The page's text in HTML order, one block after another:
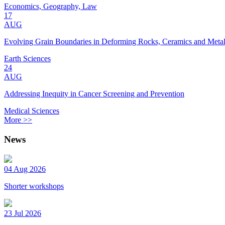
Economics, Geography, Law
17
AUG
Evolving Grain Boundaries in Deforming Rocks, Ceramics and
Earth Sciences
24
AUG
Addressing Inequity in Cancer Screening and Prevention
Medical Sciences
More >>
News
04 Aug 2026
Shorter workshops
23 Jul 2026